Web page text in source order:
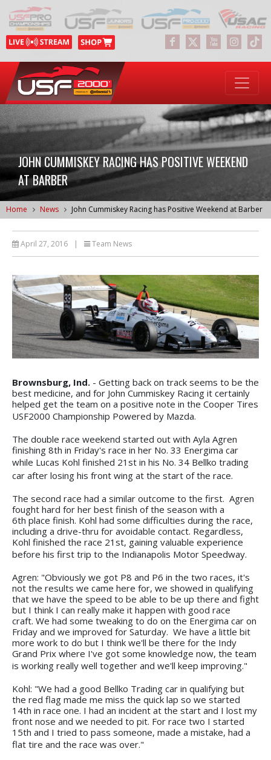
JOHN CUMMISKEY RACING HAS POSITIVE WEEKEND
AT BARBER
Home News John Cummiskey Racing has Positive Weekend at Barber
April 27, 2016 | Team News
Brownsburg, Ind. - Getting back on track seems to be the
best medicine, and for John Cummiskey Racing it certainly
helped get the team on a positive note in the Cooper Tires
USF2000 Championship Powered by Mazda.
The double race weekend started out with Ayla Agren
finishing 8th in Friday's race in her No. 33 Energima car
while Lucas Kohl finished 21st in his No. 34 Bellko trading
car after losing his front wing at the start of the race.
The second race had a similar outcome to the first. Agren
fought hard for her best finish of the season with a
6th place finish. Kohl had some difficulties during the race,
including a drive-thru for avoidable contact. Regardless,
Kohl finished the race 21st, gaining valuable experience
before his first trip to the Indianapolis Motor Speedway.
Agren: "Obviously we got P8 and P6 in the two races, it's
not the results we came here for, we showed in qualifying
that we have the speed to be able to be up there and fight
but I think I can really make it happen with good race
craft. We had some tweaking to do on the Energima car on
Friday and we improved for Saturday. We have a little bit
more work to do but I think we'll be there for the Indy
Grand Prix where I've got some knowledge now, the team
is working really well together and we'll keep improving."
Kohl: "We had a good Bellko Trading car in qualifying but
the red flag made me miss the quick lap so we started
14th in race one. I had an incident at the start and I lost my
front nose and we needed to pit. For race two I started
15th and I tried to pass someone, made a mistake, had a
flat tire and the race was over."